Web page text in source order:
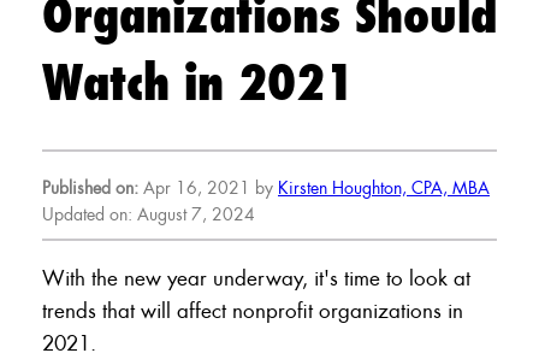
Organizations Should
Watch in 2021
Published on: Apr 16, 2021 by Kirsten Houghton, CPA, MBA
Updated on: August 7, 2024
With the new year underway, it's time to look at
trends that will affect nonprofit organizations in
2021.